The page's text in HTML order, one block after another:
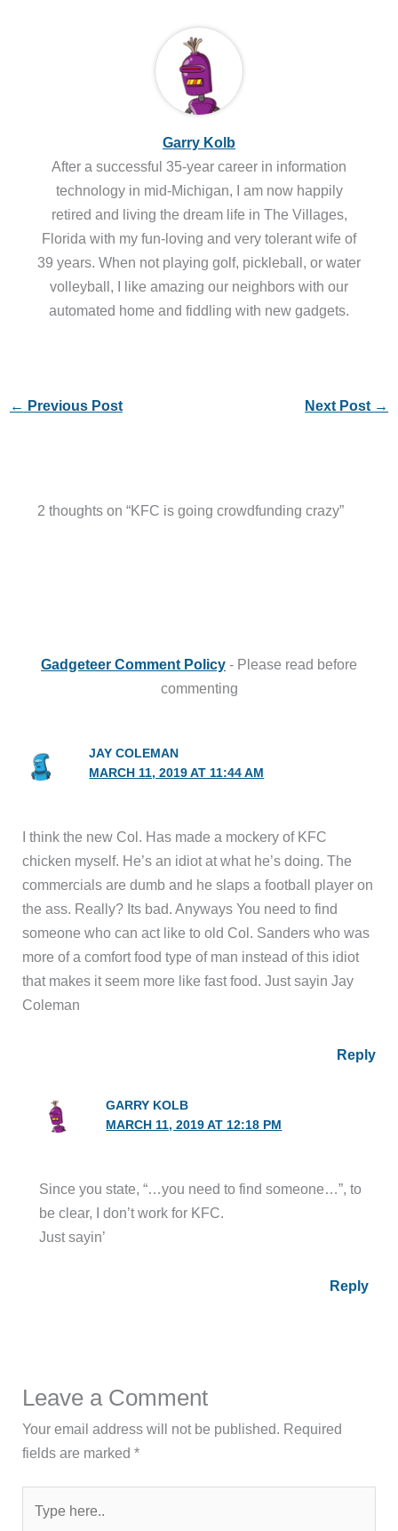
Garry Kolb
After a successful 35-year career in information
technology in mid-Michigan, I am now happily
retired and living the dream life in The Villages,
Florida with my fun-loving and very tolerant wife of
39 years. When not playing golf, pickleball, or water
volleyball, I like amazing our neighbors with our
automated home and fiddling with new gadgets.
← Previous Post Next Post →
2 thoughts on “KFC is going crowdfunding crazy”
Gadgeteer Comment Policy - Please read before
commenting
JAY COLEMAN
MARCH 11, 2019 AT 11:44 AM
I think the new Col. Has made a mockery of KFC
chicken myself. He’s an idiot at what he’s doing. The
commercials are dumb and he slaps a football player on
the ass. Really? Its bad. Anyways You need to find
someone who can act like to old Col. Sanders who was
more of a comfort food type of man instead of this idiot
that makes it seem more like fast food. Just sayin Jay
Coleman
Reply
GARRY KOLB
MARCH 11, 2019 AT 12:18 PM
Since you state, “…you need to find someone…”, to
be clear, I don’t work for KFC.
Just sayin’
Reply
Leave a Comment
Your email address will not be published. Required
fields are marked*
here..